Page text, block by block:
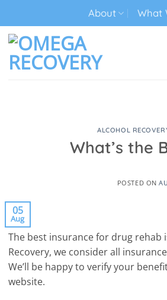
About What
ALCOHOL
What’s the
POSTED ON
05
Aug
The best insurance for drug rehab
Recovery, we consider all
We’ll be happy to verify your
website.